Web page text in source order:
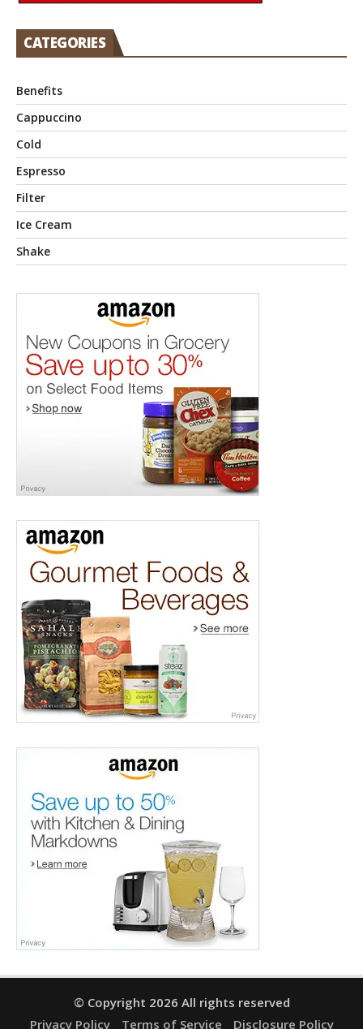
CATEGORIES
Benefits
Cappuccino
Cold
Espresso
Filter
Ice Cream
Shake
© Copyright 2026 All rights reserved
Privacy Policy
Terms of Service Disclosure Policy